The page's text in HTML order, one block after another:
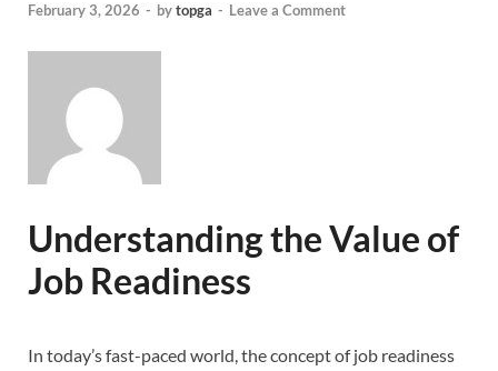
February 3, 2026 - bytopga - Leave a Comment
Understanding the Value of
Job Readiness
In today’s fast-paced world, the concept of job readiness